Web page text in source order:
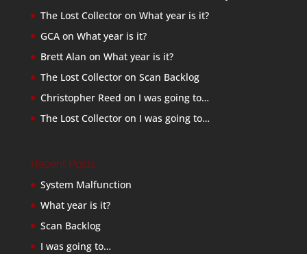
The Lost Collectoron What year is it?
GCAon What year is it?
Brett Alan on What year is it?
The Lost Collectoron Scan Backlog
Christopher Reed on I was going to…
The Lost Collectoron I was going to…
Recent Posts
System Malfunction
What year is it?
Scan Backlog
I was going to…